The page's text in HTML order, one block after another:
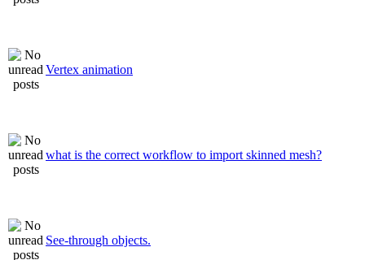
Vertex animation
what is the correct workflow to import skinned mesh?
See-through objects.